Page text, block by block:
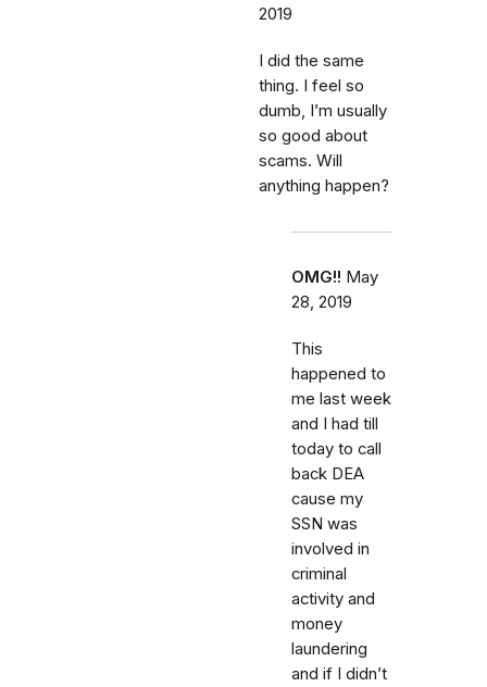
2019
I did the same
thing. I feel so
dumb, I’m usually
so good about
scams. Will
anything happen?
OMG!! May
28, 2019
This
happened to
me last week
and I had till
today to call
back DEA
cause my
SSN was
involved in
criminal
activity and
money
laundering
and if I didn’t